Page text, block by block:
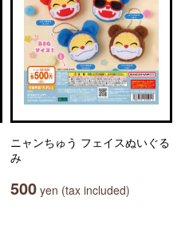
ニャンちゅう フェイスぬいぐる
み
500 yen (tax included)